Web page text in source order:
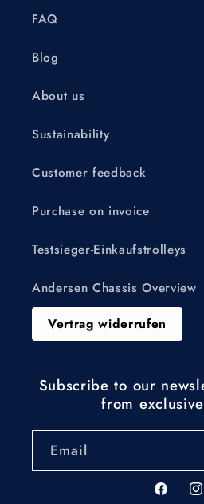
FAQ
Blog
About us
Sustainability
Customer feedback
Purchase on invoice
Testsieger-Einkaufstrolleys
Andersen Chassis Overview
Vertrag widerrufen
Subscribe to our
from
Email
Facebook